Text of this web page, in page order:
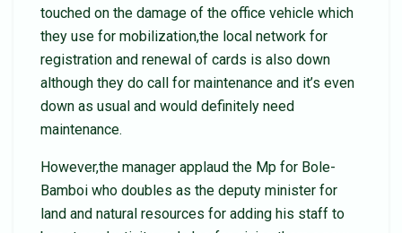
touched on the damage of the office vehicle which
they use for mobilization,the local network for
registration and renewal of cards is also down
although they do call for maintenance and it’s even
down as usual and would definitely need
maintenance.
However,the manager applaud the Mp for Bole-
Bamboi who doubles as the deputy minister for
land and natural resources for adding his staff to